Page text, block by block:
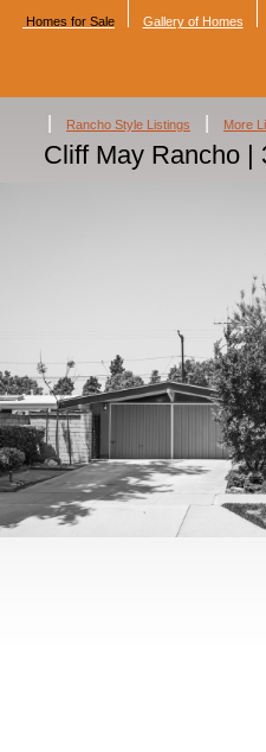
Homes for Sale Gallery of Homes
Rancho Style Listings More
Cliff May Rancho |